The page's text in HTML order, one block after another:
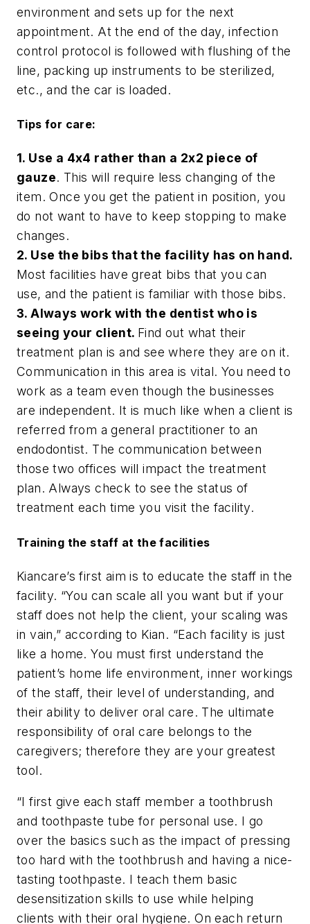
environment and sets up for the next
appointment. At the end of the day, infection
control protocol is followed with flushing of the
line, packing up instruments to be sterilized,
etc., and the car is loaded.
Tips for care:
1. Use a 4x4 rather than a 2x2 piece of
gauze. This will require less changing of the
item. Once you get the patient in position, you
do not want to have to keep stopping to make
changes.
2. Use the bibs that the facility has on hand.
Most facilities have great bibs that you can
use, and the patient is familiar with those bibs.
3. Always work with the dentist who is
seeing your client. Find out what their
treatment plan is and see where they are on it.
Communication in this area is vital. You need to
work as a team even though the businesses
are independent. It is much like when a client is
referred from a general practitioner to an
endodontist. The communication between
those two offices will impact the treatment
plan. Always check to see the status of
treatment each time you visit the facility.
Training the staff at the facilities
Kiancare’s first aim is to educate the staff in the
facility. “You can scale all you want but if your
staff does not help the client, your scaling was
in vain,” according to Kian. “Each facility is just
like a home. You must first understand the
patient’s home life environment, inner workings
of the staff, their level of understanding, and
their ability to deliver oral care. The ultimate
responsibility of oral care belongs to the
caregivers; therefore they are your greatest
tool.
“I first give each staff member a toothbrush
and toothpaste tube for personal use. I go
over the basics such as the impact of pressing
too hard with the toothbrush and having a nice-
tasting toothpaste. I teach them basic
desensitization skills to use while helping
clients with their oral hygiene. On each return